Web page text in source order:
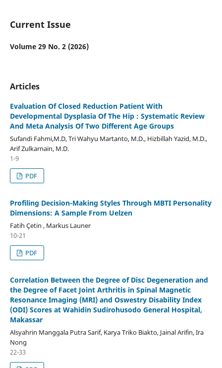
Current Issue
Volume 29 No. 2 (2026)
Articles
Evaluation Of Closed Reduction Patient With
Developmental Dysplasia Of The Hip : Systematic Review
And Meta Analysis Of Two Different Age Groups
Sufandi Fahmi,M.D, Tri Wahyu Martanto, M.D., Hizbillah Yazid, M.D.,
Arif Zulkarnain, M.D.
1-9
PDF
Profiling Decision-Making Styles Through MBTI Personality
Dimensions: A Sample From Uelzen
Fatih Çetin , Markus Launer
10-21
PDF
Correlation Between the Degree of Disc Degeneration and
the Degree of Facet Joint Arthritis in Spinal Magnetic
Resonance Imaging (MRI) and Oswestry Disability Index
(ODI) Scores at Wahidin Sudirohusodo General Hospital,
Makassar
Alsyahrin Manggala Putra Sarif, Karya Triko Biakto, Jainal Arifin, Ira
Nong
22-33